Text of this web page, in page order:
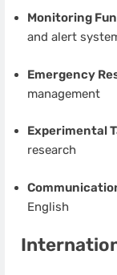
Monitoring
and alert
Emergency
management
Experimental
research
English